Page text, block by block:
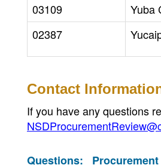
03109
Yuba
02387
Contact
If you have any questions
Questions: